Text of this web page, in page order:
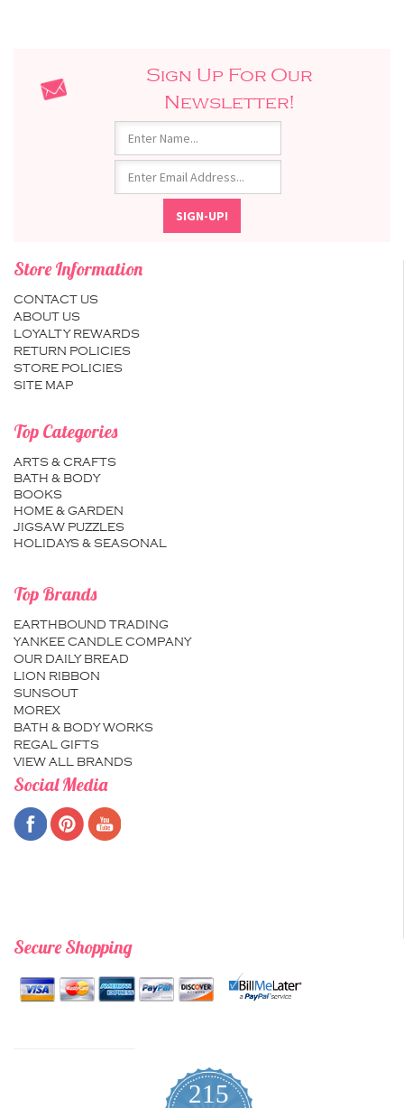
Sign Up For Our
Newsletter!
Store Information
CONTACT US
ABOUT US
LOYALTY REWARDS
RETURN POLICIES
STORE POLICIES
SITE MAP
Top Categories
ARTS & CRAFTS
BATH & BODY
BOOKS
HOME & GARDEN
JIGSAW PUZZLES
HOLIDAYS & SEASONAL
Top Brands
EARTHBOUND TRADING
YANKEE CANDLE COMPANY
OUR DAILY BREAD
LION RIBBON
SUNSOUT
MOREX
BATH & BODY WORKS
REGAL GIFTS
VIEW ALL BRANDS
Social Media
Secure Shopping
215